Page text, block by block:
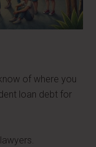
of where you
loan debt for